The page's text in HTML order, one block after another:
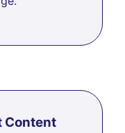
Content